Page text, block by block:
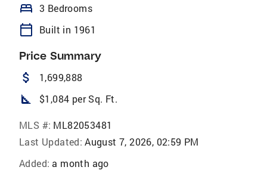
bed 3 Bedrooms
calendar_today Built in 1961
Price Summary
attach_money 1,699,888
square_foot $1,084 per Sq. Ft.
MLS #: ML82053481
Last Updated: August 7, 2026, 02:59 PM
Added: a month ago